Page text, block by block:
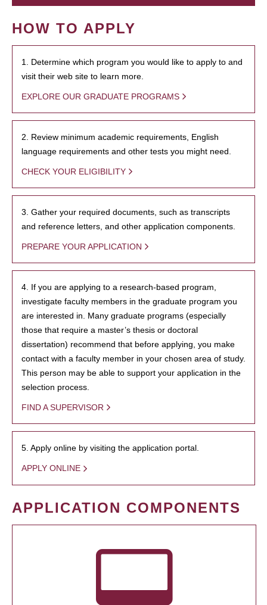
HOW TO APPLY
1. Determine which program you would like to apply to and
visit their web site to learn more.
EXPLORE OUR GRADUATE PROGRAMS
2. Review minimum academic requirements, English
language requirements and other tests you might need.
CHECK YOUR ELIGIBILITY
3. Gather your required documents, such as transcripts
and reference letters, and other application components.
PREPARE YOUR APPLICATION
4. If you are applying to a research-based program,
investigate faculty members in the graduate program you
are interested in. Many graduate programs (especially
those that require a master’s thesis or doctoral
dissertation) recommend that before applying, you make
contact with a faculty member in your chosen area of study.
This person may be able to support your application in the
selection process.
FIND A SUPERVISOR
5. Apply online by visiting the application portal.
APPLY ONLINE
APPLICATION COMPONENTS